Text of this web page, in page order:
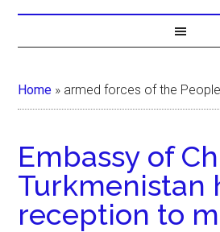
Home » armed forces of the
Embassy of
Turkmenistan
reception to